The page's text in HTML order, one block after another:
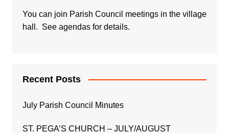
You can join Parish Council meetings in the village
hall. See agendas for details.
Recent Posts
July Parish Council Minutes
ST. PEGA’S CHURCH – JULY/AUGUST